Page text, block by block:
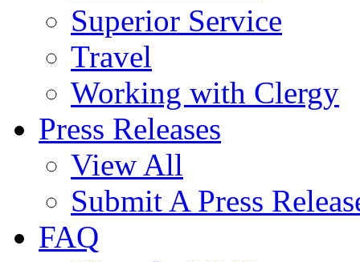
Superior Service
Travel
Working with Clergy
Press Releases
View All
Submit A Press
FAQ